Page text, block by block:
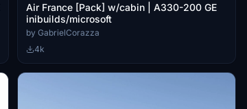
Air France [Pack] w/cabin | A330-200 GE
inibuilds/microsoft
by GabrielCorazza
4k